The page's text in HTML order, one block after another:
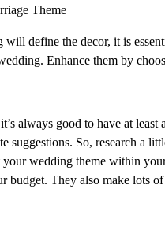
Theme
define the decor, it is
Enhance them by
always good to have at
suggestions. So, research a
wedding theme within
They also make lots